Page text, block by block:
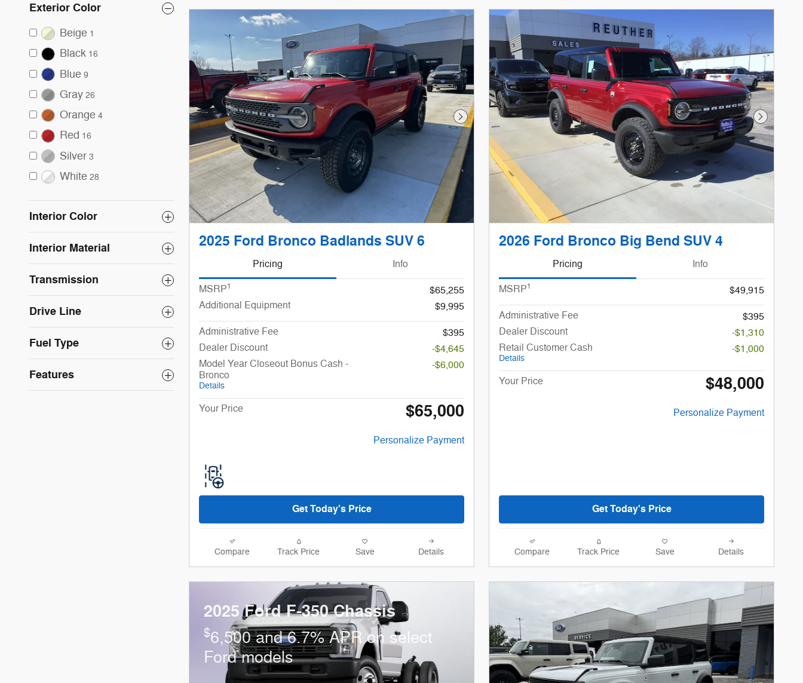
Exterior Color
Beige 1
Black 16
Blue 9
Gray 26
Orange 4
Red 16
Silver 3
White 28
Interior Color
Interior Material
Transmission
Drive Line
Fuel Type
Features
Next Photo
2025 Ford Bronco Badlands SUV 6
Pricing Info
MSRP1
$65,255
Additional Equipment
$9,995
Administrative Fee
$395
Dealer Discount
-$4,645
Model Year Closeout Bonus Cash -
Bronco
Details
-$6,000
Your Price $65,000
Personalize Payment
Get Today's Price
Compare Track Price Save Details
Next
2026 Ford Bronco Big Bend SUV 4
Pricing Info
MSRP1 $49,915
Administrative Fee
$395
Dealer Discount
-$1,310
Retail Customer Cash
Details
-$1,000
Your Price $48,000
Personalize Payment
Get Today's Price
Compare Track Price Save Details
2025 Ford F-350 Chassis
$6,500 and 6.7% APR on select
Ford models